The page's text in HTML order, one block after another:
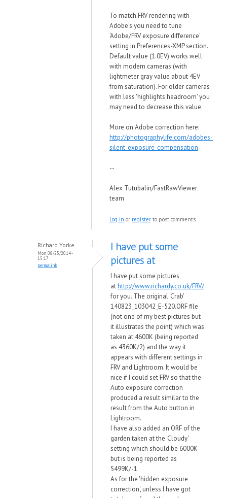
To match FRV rendering with
Adobe's you need to tune
'Adobe/FRV exposure difference'
setting in Preferences-XMP section.
Default value (1.0EV) works well
with modern cameras (with
lightmeter gray value about 4EV
from saturation). For older cameras
with less 'highlights headroom' you
may need to decrease this value.
More on Adobe correction here:
http://photographylife.com/adobes-
silent-exposure-compensation
--
Alex Tutubalin/FastRawViewer
team
Log in or register to post comments
Richard Yorke
Mon, 08/25/2014 -
15:17
permalink
I have put some
pictures at
I have put some pictures
athttp://www.richardy.co.uk/FRV/
for you. The original 'Crab'
140823_103042_E-520.ORF file
(not one of my best pictures but
it illustrates the point) which was
taken at 4600K (being reported
as 4360K/2) and the way it
appears with different settings in
FRV and Lightroom. It would be
nice if I could set FRV so that the
Auto exposure correction
produced a result similar to the
result from the Auto button in
Lightroom.
I have also added an ORF of the
garden taken at the 'Cloudy'
setting which should be 6000K
but is being reported as
5499K/-1
As for the 'hidden exposure
correction', unless I have got